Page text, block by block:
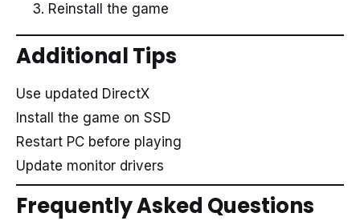
Reinstall the game
Additional Tips
Use updated DirectX
Install the game on SSD
Restart PC before playing
Update monitor drivers
Frequently Asked Questions